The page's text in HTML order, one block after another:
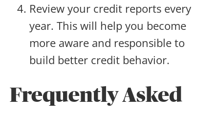
Review your credit reports every
year. This will help you become
more aware and responsible to
build better credit behavior.
Frequently Asked